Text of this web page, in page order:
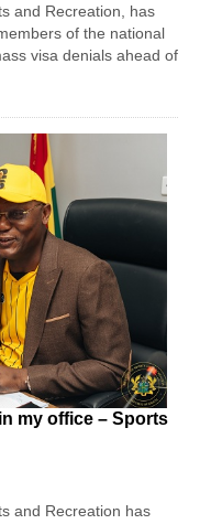
and Recreation, has
of the national
visa denials ahead of
my office – Sports
and Recreation has